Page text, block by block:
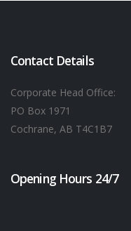
Contact Details
Corporate Head Office:
PO Box 1971
Cochrane, AB T4C1B7
Opening Hours 24/7